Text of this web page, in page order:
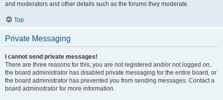
and moderators and other details such as the forums they moderate.
Top
Private Messaging
I cannot send private messages!
There are three reasons for this; you are not registered and/or not logged on,
the board administrator has disabled private messaging for the entire board, or
the board administrator has prevented you from sending messages. Contact a
board administrator for more information.